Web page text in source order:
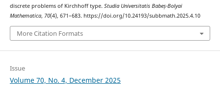
discrete problems of Kirchhoff type. Studia Universitatis Babeș-Bolyai
Mathematica, 70(4), 671–683. https://doi.org/10.24193/subbmath.2025.4.10
More Citation Formats
Issue
Volume 70, No. 4, December 2025